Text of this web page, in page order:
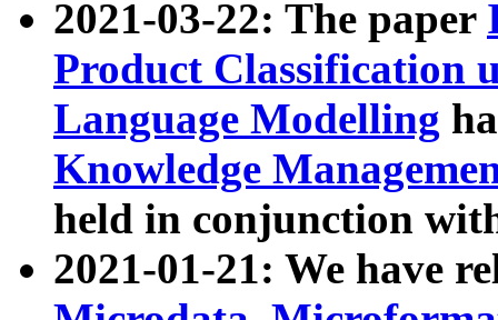
2021-03-22: The paper
Product Classification
Language Modelling
Knowledge
held in conjunction
2021-01-21: We have